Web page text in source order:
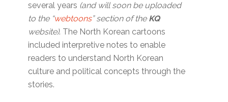
several years (and will soon be uploaded
to the “webtoons” section of the KQ
website). The North Korean cartoons
included interpretive notes to enable
readers to understand North Korean
culture and political concepts through the
stories.